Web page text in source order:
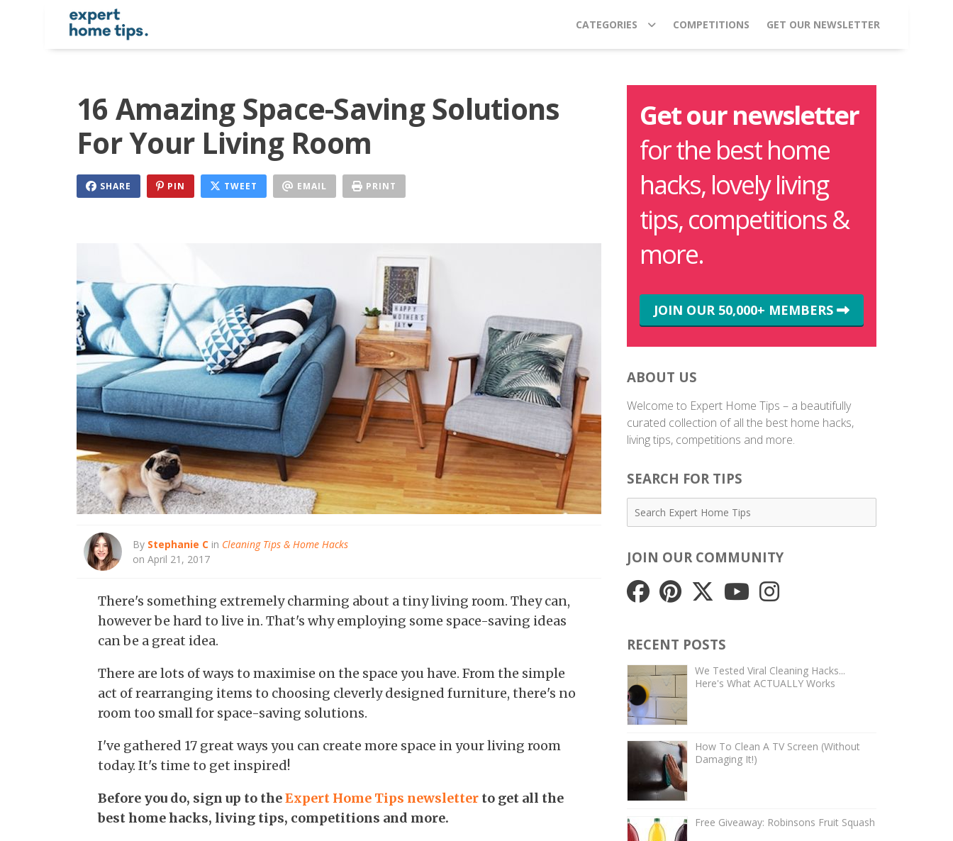
CATEGORIES COMPETITIONS GET OUR NEWSLETTER
16 Amazing Space-Saving Solutions
For Your Living Room
SHARE PIN TWEET EMAIL PRINT
By Stephanie C in Cleaning Tips & Home Hacks
on April 21, 2017
There's something extremely charming about a tiny living room. They can,
however be hard to live in. That's why employing some space-saving ideas
can be a great idea.
There are lots of ways to maximise on the space you have. From the simple
act of rearranging items to choosing cleverly designed furniture, there's no
room too small for space-saving solutions.
I've gathered 17 great ways you can create more space in your living room
today. It's time to get inspired!
Before you do, sign up to theExpert Home Tips newsletter to get all the
best home hacks, living tips, competitions and more.
Get our newsletter
for the best home
hacks, lovely living
tips, competitions &
more.
JOIN OUR 50,000+ MEMBERS
ABOUT US
Welcome to Expert Home Tips – a beautifully
curated collection of all the best home hacks,
living tips, competitions and more.
SEARCH FOR TIPS
JOIN OUR COMMUNITY
RECENT POSTS
We Tested Viral Cleaning Hacks...
Here's What ACTUALLY Works
How To Clean A TV Screen (Without
Damaging It!)
Free Giveaway: Robinsons Fruit Squash